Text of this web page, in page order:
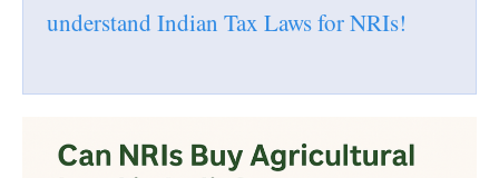
understand Indian Tax Laws for NRIs!